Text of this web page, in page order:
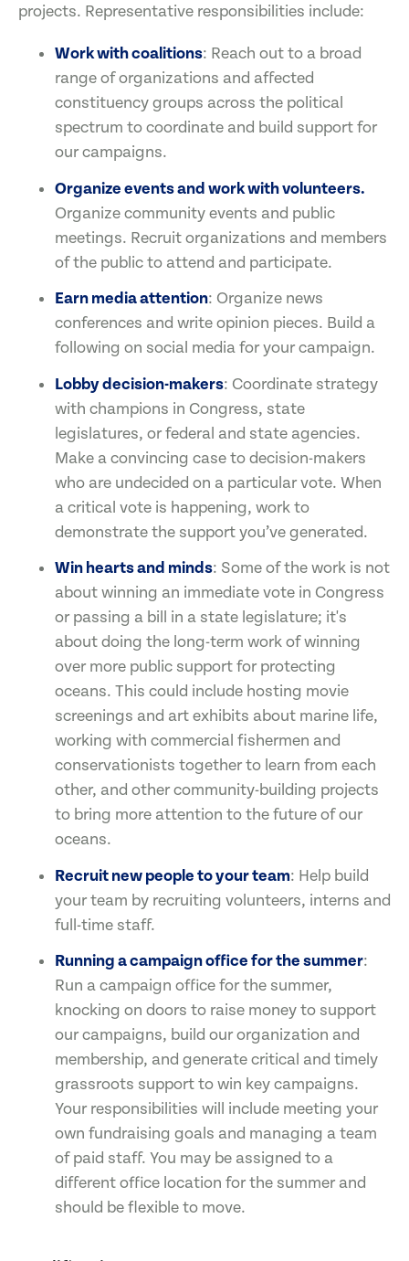
projects. Representative responsibilities include:
Work with coalitions: Reach out to a broad
range of organizations and affected
constituency groups across the political
spectrum to coordinate and build support for
our campaigns.
Organize events and work with volunteers.
Organize community events and public
meetings. Recruit organizations and members
of the public to attend and participate.
Earn media attention: Organize news
conferences and write opinion pieces. Build a
following on social media for your campaign.
Lobby decision-makers: Coordinate strategy
with champions in Congress, state
legislatures, or federal and state agencies.
Make a convincing case to decision-makers
who are undecided on a particular vote. When
a critical vote is happening, work to
demonstrate the support you’ve generated.
Win hearts and minds: Some of the work is not
about winning an immediate vote in Congress
or passing a bill in a state legislature; it's
about doing the long-term work of winning
over more public support for protecting
oceans. This could include hosting movie
screenings and art exhibits about marine life,
working with commercial fishermen and
conservationists together to learn from each
other, and other community-building projects
to bring more attention to the future of our
oceans.
Recruit new people to your team: Help build
your team by recruiting volunteers, interns and
full-time staff.
Running a campaign office for the summer:
Run a campaign office for the summer,
knocking on doors to raise money to support
our campaigns, build our organization and
membership, and generate critical and timely
grassroots support to win key campaigns.
Your responsibilities will include meeting your
own fundraising goals and managing a team
of paid staff. You may be assigned to a
different office location for the summer and
should be flexible to move.